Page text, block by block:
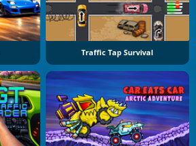
Traffic Tap Survival